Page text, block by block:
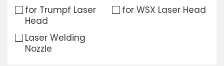
for Trumpf Laser
Head
for WSX Laser Head
Laser Welding
Nozzle